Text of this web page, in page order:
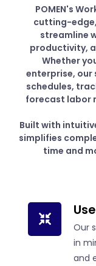
POMEN's
cutting-
streamline
productivity,
Whether
enterprise, our
schedules,
forecast labor
Built with
simplifies
time and
Our
in
and